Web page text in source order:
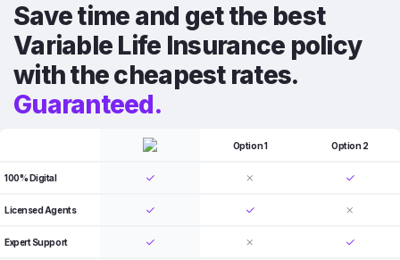
Save time and get the best
Variable Life Insurance policy
with the cheapest rates.
Guaranteed.
Option 1 Option 2
100% Digital
Licensed Agents
Expert Support